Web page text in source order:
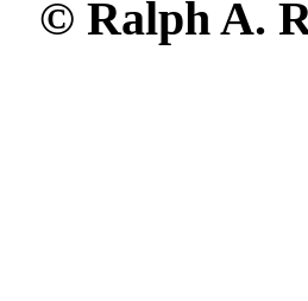
© Ralph A.